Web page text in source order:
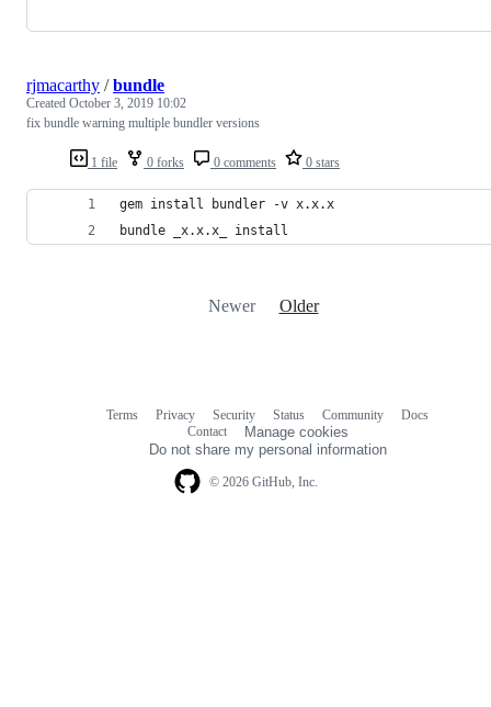
1 file 0 forks 0 comments 0 stars
rjmacarthy /bundle
Created October 3, 2019 10:02
fix bundle warning multiple bundler versions
gem install bundler -v x.x.x
bundle _x.x.x_ install
Newer Older
© 2026 GitHub, Inc.
Terms Privacy Security Status Community
Docs
Contact
Manage cookies
Do not share my personal information